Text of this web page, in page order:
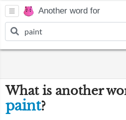
Another word for
What is another
paint?